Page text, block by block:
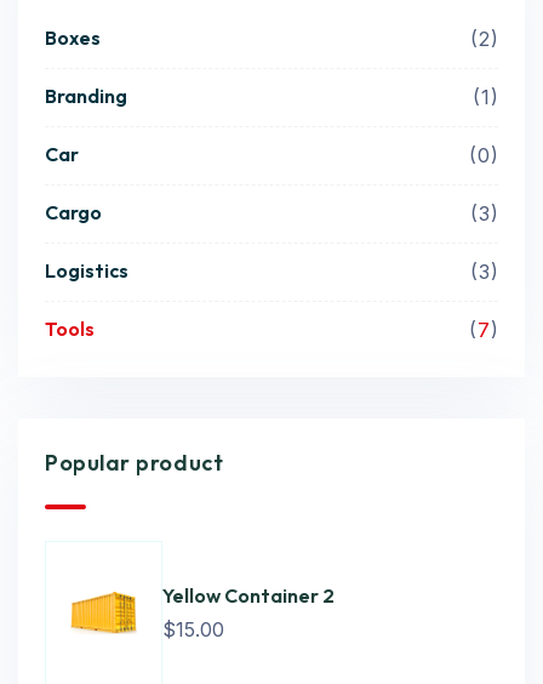
Boxes 2
Branding 1
Car 0
Cargo 3
Logistics 3
Tools 7
Popular product
Yellow Container 2
$15.00